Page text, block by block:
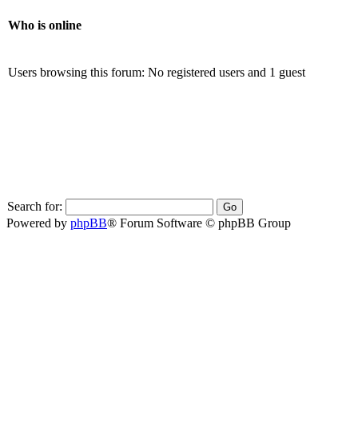
Who is online
Users browsing this forum: No registered users and 1 guest
Search for:
Powered by phpBB® Forum Software © phpBB Group